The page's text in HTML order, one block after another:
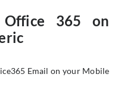
365 on
Email on your Mobile